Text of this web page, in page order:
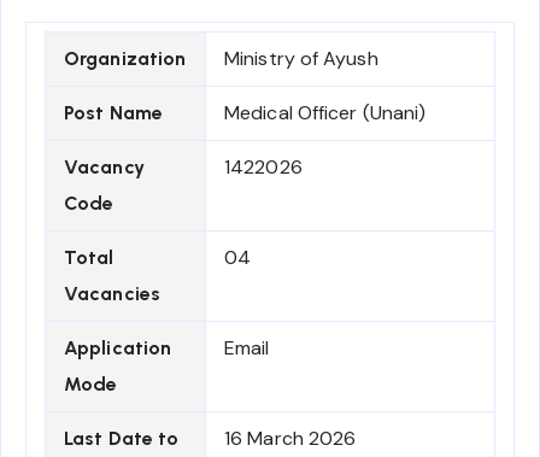
Organization Ministry of Ayush
Post Name Medical Officer (Unani)
Vacancy
Code
1422026
Total
Vacancies
04
Application
Mode
Email
Last Date to
16 March 2026